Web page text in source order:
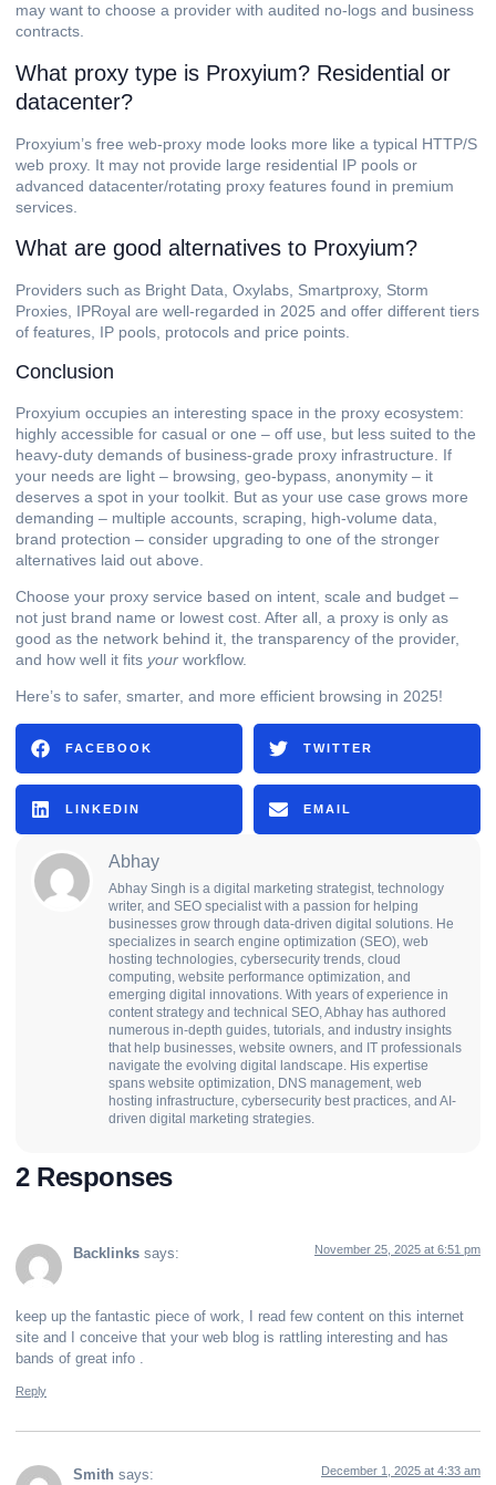
may want to choose a provider with audited no-logs and business
contracts.
What proxy type is Proxyium? Residential or
datacenter?
Proxyium’s free web-proxy mode looks more like a typical HTTP/S
web proxy. It may not provide large residential IP pools or
advanced datacenter/rotating proxy features found in premium
services.
What are good alternatives to Proxyium?
Providers such as Bright Data, Oxylabs, Smartproxy, Storm
Proxies, IPRoyal are well-regarded in 2025 and offer different tiers
of features, IP pools, protocols and price points.
Conclusion
Proxyium occupies an interesting space in the proxy ecosystem:
highly accessible for casual or one – off use, but less suited to the
heavy-duty demands of business-grade proxy infrastructure. If
your needs are light – browsing, geo-bypass, anonymity – it
deserves a spot in your toolkit. But as your use case grows more
demanding – multiple accounts, scraping, high-volume data,
brand protection – consider upgrading to one of the stronger
alternatives laid out above.
Choose your proxy service based on intent, scale and budget –
not just brand name or lowest cost. After all, a proxy is only as
good as the network behind it, the transparency of the provider,
and how well it fits your workflow.
Here’s to safer, smarter, and more efficient browsing in 2025!
FACEBOOK TWITTER
LINKEDIN EMAIL
Abhay
Abhay Singh is a digital marketing strategist, technology
writer, and SEO specialist with a passion for helping
businesses grow through data-driven digital solutions. He
specializes in search engine optimization (SEO), web
hosting technologies, cybersecurity trends, cloud
computing, website performance optimization, and
emerging digital innovations. With years of experience in
content strategy and technical SEO, Abhay has authored
numerous in-depth guides, tutorials, and industry insights
that help businesses, website owners, and IT professionals
navigate the evolving digital landscape. His expertise
spans website optimization, DNS management, web
hosting infrastructure, cybersecurity best practices, and AI-
driven digital marketing strategies.
2 Responses
Backlinks says: November 25, 2025 at 6:51 pm
keep up the fantastic piece of work, I read few content on this internet
site and I conceive that your web blog is rattling interesting and has
bands of great info .
Reply
Smith says: December 1, 2025 at 4:33 am